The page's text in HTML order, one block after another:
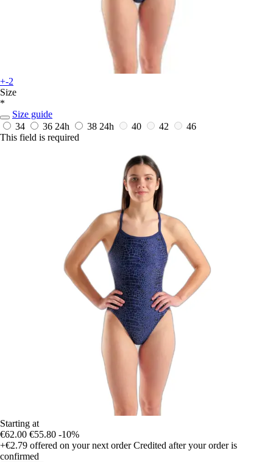
+-2
Size
*
Size guide
34
36 24h 38 24h 40 42
46
This field is required
Starting at
€62.00 €55.80 -10%
+€2.79 offered on your next order Credited after your order is
confirmed